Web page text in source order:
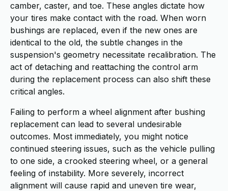
camber, caster, and toe. These angles dictate how
your tires make contact with the road. When worn
bushings are replaced, even if the new ones are
identical to the old, the subtle changes in the
suspension's geometry necessitate recalibration. The
act of detaching and reattaching the control arm
during the replacement process can also shift these
critical angles.
Failing to perform a wheel alignment after bushing
replacement can lead to several undesirable
outcomes. Most immediately, you might notice
continued steering issues, such as the vehicle pulling
to one side, a crooked steering wheel, or a general
feeling of instability. More severely, incorrect
alignment will cause rapid and uneven tire wear,